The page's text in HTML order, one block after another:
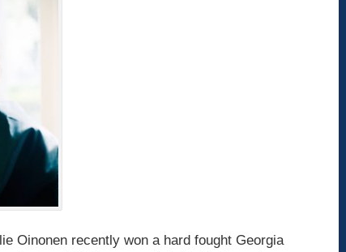
Oinonen recently won a hard fought Georgia